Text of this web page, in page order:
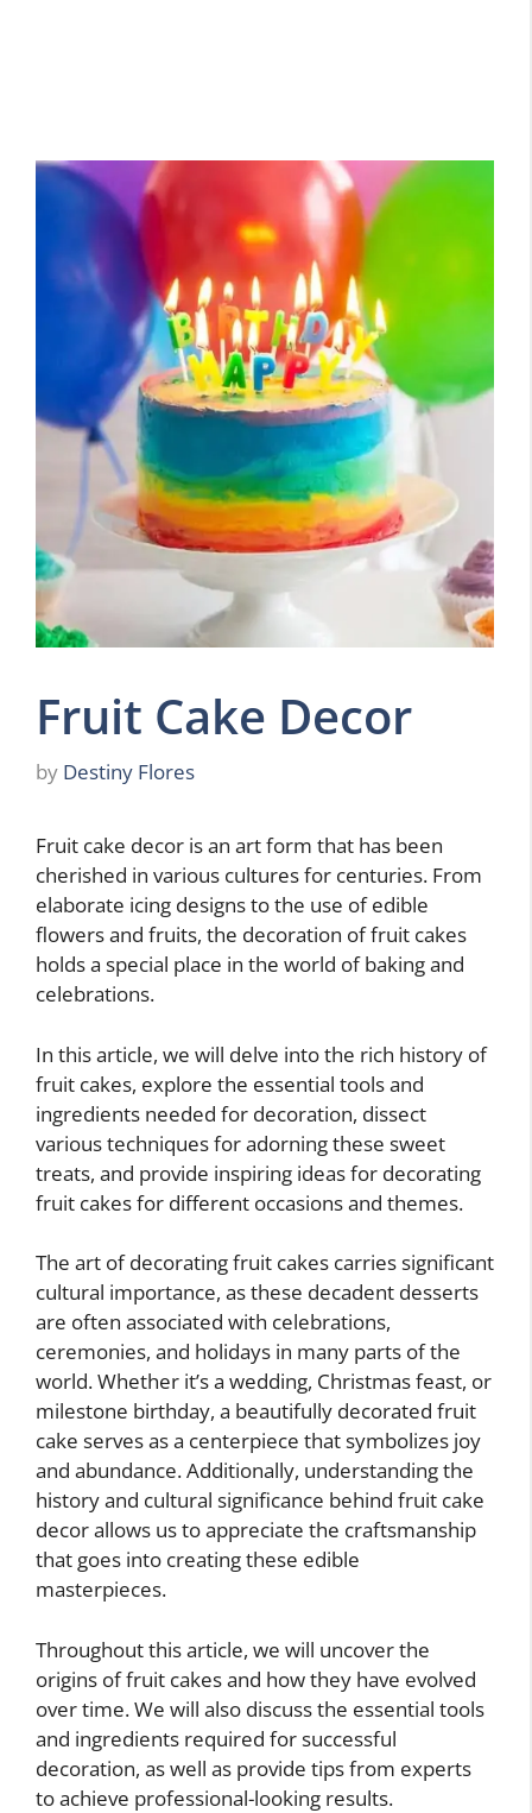
Fruit Cake Decor
by Destiny Flores
Fruit cake decor is an art form that has been
cherished in various cultures for centuries. From
elaborate icing designs to the use of edible
flowers and fruits, the decoration of fruit cakes
holds a special place in the world of baking and
celebrations.
In this article, we will delve into the rich history of
fruit cakes, explore the essential tools and
ingredients needed for decoration, dissect
various techniques for adorning these sweet
treats, and provide inspiring ideas for decorating
fruit cakes for different occasions and themes.
The art of decorating fruit cakes carries significant
cultural importance, as these decadent desserts
are often associated with celebrations,
ceremonies, and holidays in many parts of the
world. Whether it’s a wedding, Christmas feast, or
milestone birthday, a beautifully decorated fruit
cake serves as a centerpiece that symbolizes joy
and abundance. Additionally, understanding the
history and cultural significance behind fruit cake
decor allows us to appreciate the craftsmanship
that goes into creating these edible
masterpieces.
Throughout this article, we will uncover the
origins of fruit cakes and how they have evolved
over time. We will also discuss the essential tools
and ingredients required for successful
decoration, as well as provide tips from experts
to achieve professional-looking results.